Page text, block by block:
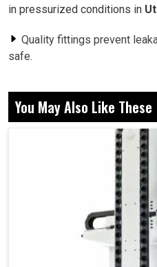
in pressurized conditions in
Quality fittings prevent
safe.
Assure tight sealing
components.
Does Design Matter for
Industrial Hydraulic
Hydraulic Fittings in
Uttarakhand, we know
each fitting determine
going to function or fail. One
You May Also Like These